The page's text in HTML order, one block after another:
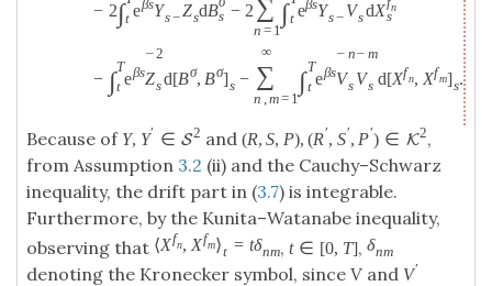
− 2∫t eβsYs−ZsdBs − 2 ∑
n = 1
∫t eβsYs− VsdX n
s
− ∫T
t eβs
¯
Z
2
sd[Bσ, Bσ]s −
∞
∑
n m= 1
∫T
t eβs
¯
V
n
s
¯
V
m
s d[Xfn, Xfm]s.
Because of Y, Y′ ∈ S2 and (R, S, P), (R′, S′, P′) ∈ K2,
from Assumption 3.2 (ii) and the Cauchy–Schwarz
inequality, the drift part in (3.7) is integrable.
Furthermore, by the Kunita–Watanabe inequality,
observing that ⟨Xfn, Xfm⟩t = tδnm, t ∈ [0, T], δnm
denoting the Kronecker symbol, since V and V′